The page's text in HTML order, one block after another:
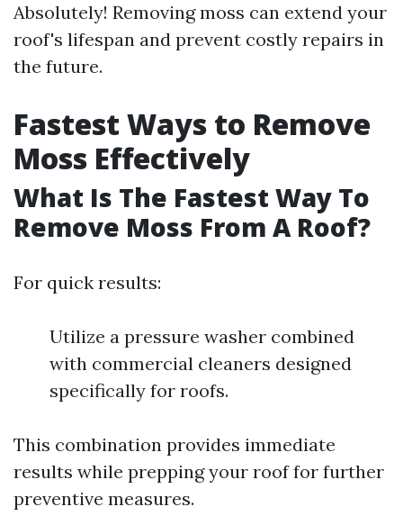
Absolutely! Removing moss can extend your
roof's lifespan and prevent costly repairs in
the future.
Fastest Ways to Remove
Moss Effectively
What Is The Fastest Way To
Remove Moss From A Roof?
For quick results:
Utilize a pressure washer combined
with commercial cleaners designed
specifically for roofs.
This combination provides immediate
results while prepping your roof for further
preventive measures.